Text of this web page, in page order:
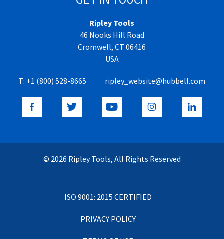
Ripley Tools
46 Nooks Hill Road
Cromwell, CT 06416
USA
T: +1 (800) 528-8665 ripley_website@hubbell.com
© 2026 Ripley Tools, All Rights Reserved
ISO 9001: 2015 CERTIFIED
PRIVACY POLICY